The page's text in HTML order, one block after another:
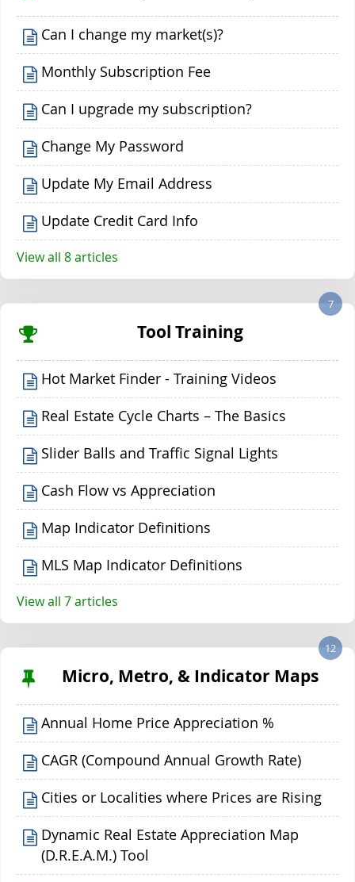
Can I change my market(s)?
Monthly Subscription Fee
Can I upgrade my subscription?
Change My Password
Update My Email Address
Update Credit Card Info
View all 8 articles
Tool Training
7
Hot Market Finder - Training Videos
Real Estate Cycle Charts – The Basics
Slider Balls and Traffic Signal Lights
Cash Flow vs Appreciation
Map Indicator Definitions
MLS Map Indicator Definitions
View all 7 articles
Micro, Metro, & Indicator Maps
12
Annual Home Price Appreciation %
CAGR (Compound Annual Growth Rate)
Cities or Localities where Prices are Rising
Dynamic Real Estate Appreciation Map
(D.R.E.A.M.) Tool